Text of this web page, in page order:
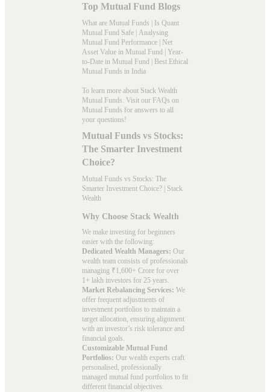
Top Mutual Fund Blogs
What are Mutual Funds
Is Quant
Mutual Fund Safe Analysing
Mutual Fund Performance
Net
Asset Value in Mutual Fund
Year-
to-Date in Mutual Fund
Best Ethical
Mutual Funds in India
To learn more about Stack Wealth
Mutual Funds. Visit our FAQs on
Mutual Funds for answers to all
your questions!
Mutual Funds vs Stocks:
The Smarter Investment
Choice?
Mutual Funds vs Stocks: The
Smarter Investment Choice? | Stack
Wealth
Why Choose Stack Wealth
We make investing for beginners
easier with the following:
Dedicated Wealth Managers: Our
wealth team consists of professionals
managing ₹1,600+ Crore for over
1+ lakh investors for 25 years.
Market Rebalancing Services: We
offer frequent adjustments of
investment portfolios to maintain a
target allocation, ensuring alignment
with an investor’s risk tolerance and
financial goals.
Customizable Mutual Fund
Portfolios: Our wealth experts craft
personalised, professionally
managed mutual fund portfolios to fit
different financial objectives.